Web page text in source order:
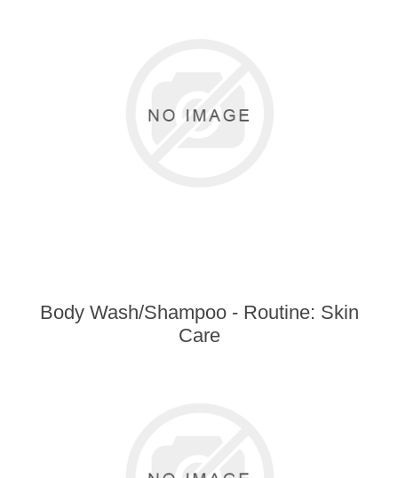
Body Wash/Shampoo - Routine: Skin
Care